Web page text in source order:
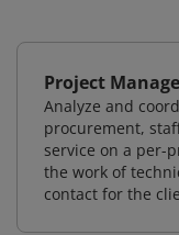
Project
Analyze and
procurement,
service on a per-
the work of
contact for the